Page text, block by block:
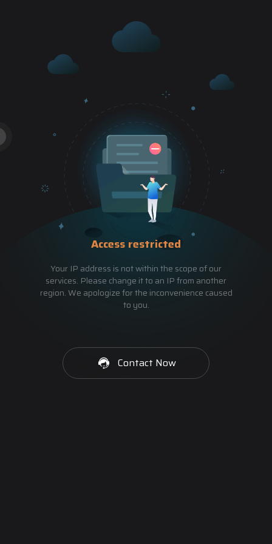
Access restricted
Your IP address is not within the scope of our
services. Please change it to an IP from another
region. We apologize for the inconvenience caused
to you.
Contact Now